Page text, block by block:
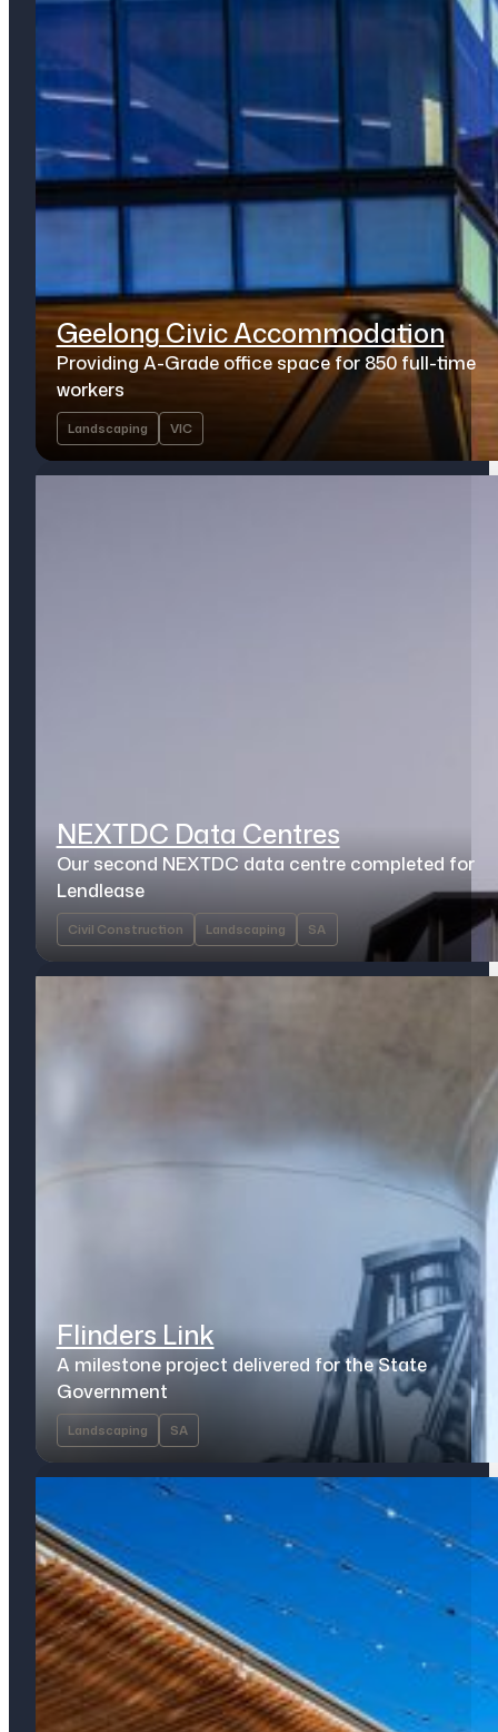
Geelong Civic Accommodation
Providing A-Grade office space for 850 full-time
workers
Landscaping VIC
NEXTDC Data Centres
Our second NEXTDC data centre completed for
Lendlease
Civil Construction Landscaping SA
Flinders Link
A milestone project delivered for the State
Government
Landscaping SA